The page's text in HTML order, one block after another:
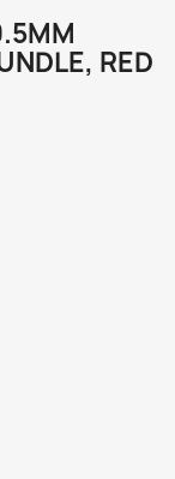
RED